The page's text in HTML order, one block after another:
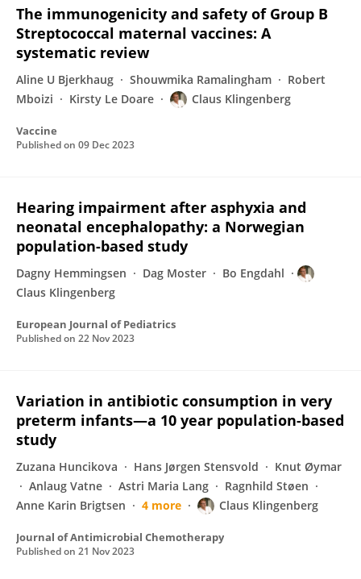
The immunogenicity and safety of Group B
Streptococcal maternal vaccines: A
systematic review
Aline U Bjerkhaug Shouwmika Ramalingham
Robert
Mboizi
Kirsty Le Doare Claus Klingenberg
Vaccine
Published on 09 Dec 2023
Hearing impairment after asphyxia and
neonatal encephalopathy: a Norwegian
population-based study
Dagny Hemmingsen Dag Moster
Bo Engdahl
Claus Klingenberg
European Journal of Pediatrics
Published on 22 Nov 2023
Variation in antibiotic consumption in very
preterm infants—a 10 year population-based
study
Zuzana Huncikova Hans Jørgen Stensvold
Knut Øymar
Anlaug Vatne
Astri Maria Lang
Ragnhild Støen
Anne Karin Brigtsen
4 more Claus Klingenberg
Journal of Antimicrobial Chemotherapy
Published on 21 Nov 2023